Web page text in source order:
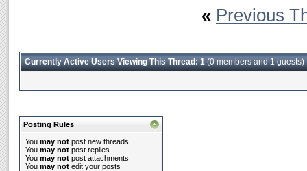
« Previous
Currently Active Users Viewing This Thread: 1(0 members and 1 guests)
Posting Rules
You may notpost new threads
You may notpost replies
You may notpost attachments
You may notedit your posts